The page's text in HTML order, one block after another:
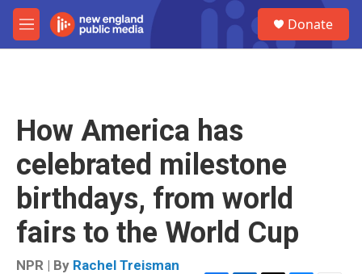
Skip to main content
M
e
Donate
How America has
celebrated milestone
birthdays, from world
fairs to the World Cup
NPR | By Rachel Treisman